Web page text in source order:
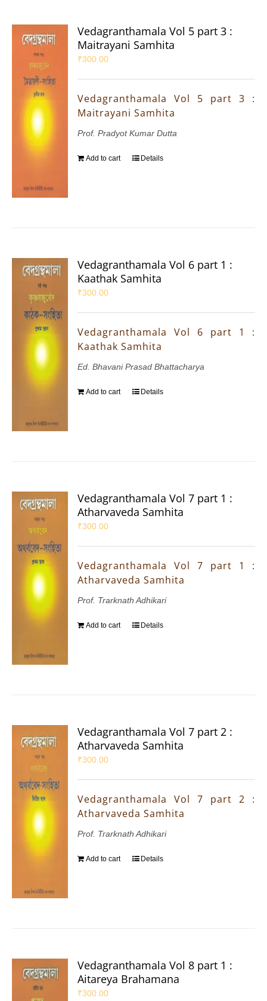
Vedagranthamala Vol 5 part 3 :
Maitrayani Samhita
₹300.00
Vedagranthamala Vol 5 part 3 :
Maitrayani Samhita
Prof. Pradyot Kumar Dutta
Add to cart Details
Vedagranthamala Vol 6 part 1 :
Kaathak Samhita
₹300.00
Vedagranthamala Vol 6 part 1 :
Kaathak Samhita
Ed. Bhavani Prasad Bhattacharya
Add to cart Details
Vedagranthamala Vol 7 part 1 :
Atharvaveda Samhita
₹300.00
Vedagranthamala Vol 7 part 1 :
Atharvaveda Samhita
Prof. Trarknath Adhikari
Add to cart Details
Vedagranthamala Vol 7 part 2 :
Atharvaveda Samhita
₹300.00
Vedagranthamala Vol 7 part 2 :
Atharvaveda Samhita
Prof. Trarknath Adhikari
Add to cart Details
Vedagranthamala Vol 8 part 1 :
Aitareya Brahamana
₹300.00